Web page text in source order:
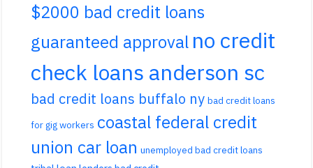
$2000 bad credit loans
guaranteed approval no credit
check loans anderson sc
bad credit loans buffalo ny bad credit loans
for gig workers coastal federal credit
union car loan unemployed bad credit loans